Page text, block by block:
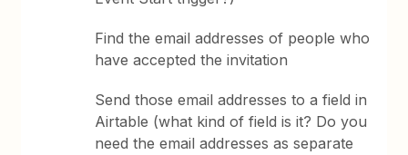
Find the email addresses of people who
have accepted the invitation
Send those email addresses to a field in
Airtable (what kind of field is it? Do you
need the email addresses as separate